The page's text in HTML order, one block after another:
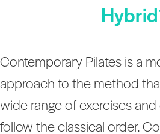
Contemporary Pilates is a
approach to the method
wide range of exercises
follow the classical order.